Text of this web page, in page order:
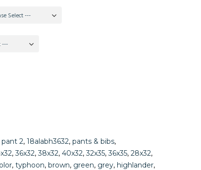
Select ---
---
pant 2, 18alabh3632, pants & bibs,
,36x32,38x32, 40x32,32x35,36x35, 28x32,
, typhoon, brown, green, grey, highlander,